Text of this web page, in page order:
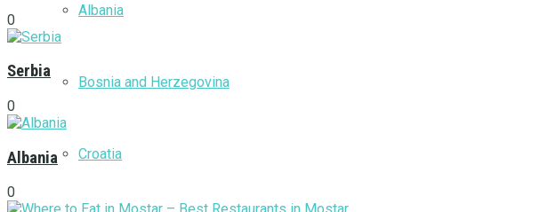
Albania
Bosnia and Herzegovina
Croatia
0
Serbia
0
Albania
0